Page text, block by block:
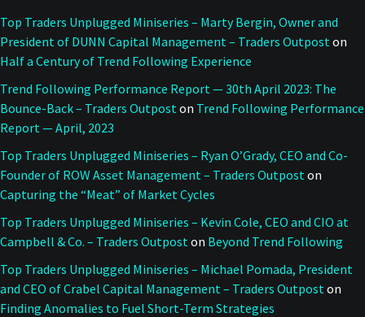
Top Traders Unplugged Miniseries – Marty Bergin, Owner and
President of DUNN Capital Management – Traders Outposton
Half a Century of Trend Following Experience
Trend Following Performance Report — 30th April 2023: The
Bounce-Back – Traders Outposton Trend Following Performance
Report — April, 2023
Top Traders Unplugged Miniseries – Ryan O’Grady, CEO and Co-
Founder of ROW Asset Management – Traders Outposton
Capturing the “Meat” of Market Cycles
Top Traders Unplugged Miniseries – Kevin Cole, CEO and CIO at
Campbell & Co. – Traders Outposton Beyond Trend Following
Top Traders Unplugged Miniseries – Michael Pomada, President
and CEO of Crabel Capital Management – Traders Outposton
Finding Anomalies to Fuel Short-Term Strategies